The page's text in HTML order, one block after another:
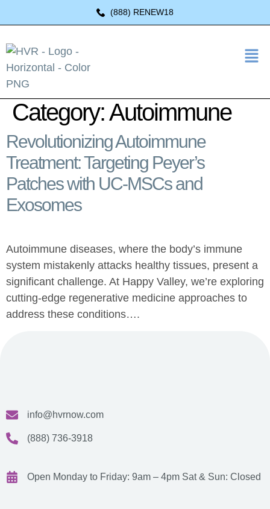
(888) RENEW18
Category:Autoimmune
Revolutionizing Autoimmune
Treatment: Targeting Peyer’s
Patches with UC-MSCs and
Exosomes
Autoimmune diseases, where the body’s immune
system mistakenly attacks healthy tissues, present a
significant challenge. At Happy Valley, we’re exploring
cutting-edge regenerative medicine approaches to
address these conditions….
info@hvrnow.com
(888) 736-3918
Open Monday to Friday: 9am – 4pm Sat & Sun: Closed